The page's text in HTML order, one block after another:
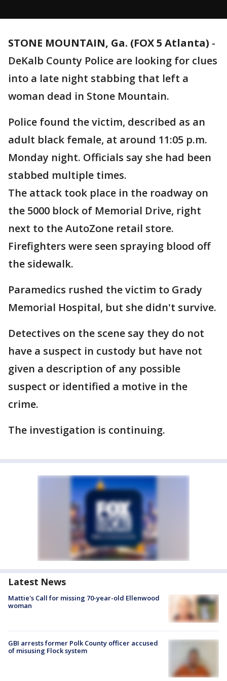
STONE MOUNTAIN, Ga. (FOX 5 Atlanta) -
DeKalb County Police are looking for clues
into a late night stabbing that left a
woman dead in Stone Mountain.
Police found the victim, described as an
adult black female, at around 11:05 p.m.
Monday night. Officials say she had been
stabbed multiple times.
The attack took place in the roadway on
the 5000 block of Memorial Drive, right
next to the AutoZone retail store.
Firefighters were seen spraying blood off
the sidewalk.
Paramedics rushed the victim to Grady
Memorial Hospital, but she didn't survive.
Detectives on the scene say they do not
have a suspect in custody but have not
given a description of any possible
suspect or identified a motive in the
crime.
The investigation is continuing.
Latest News
Mattie's Call for missing 70-year-old Ellenwood
woman
GBI arrests former Polk County officer accused
of misusing Flock system